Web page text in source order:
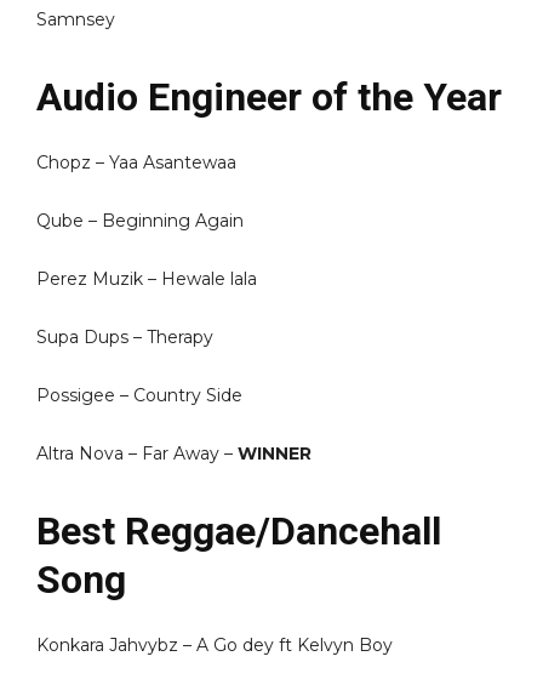
Samnsey
Audio Engineer of the Year
Chopz – Yaa Asantewaa
Qube – Beginning Again
Perez Muzik – Hewale lala
Supa Dups – Therapy
Possigee – Country Side
Altra Nova – Far Away – WINNER
Best Reggae/Dancehall
Song
Konkara Jahvybz – A Go dey ft Kelvyn Boy